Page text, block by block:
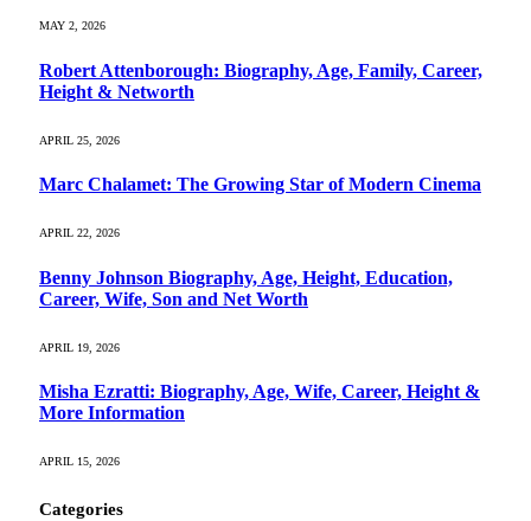
MAY 2, 2026
Robert Attenborough: Biography, Age, Family, Career,
Height & Networth
APRIL 25, 2026
Marc Chalamet: The Growing Star of Modern Cinema
APRIL 22, 2026
Benny Johnson Biography, Age, Height, Education,
Career, Wife, Son and Net Worth
APRIL 19, 2026
Misha Ezratti: Biography, Age, Wife, Career, Height &
More Information
APRIL 15, 2026
Categories